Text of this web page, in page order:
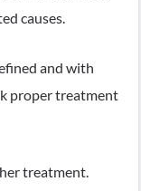
causes.
and with
proper treatment
treatment.